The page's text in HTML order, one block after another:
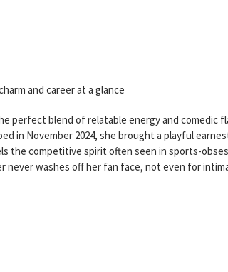
and career at a glance
perfect blend of relatable energy and comedic
in November 2024, she brought a playful
the competitive spirit often seen in sports-
never washes off her fan face, not even for